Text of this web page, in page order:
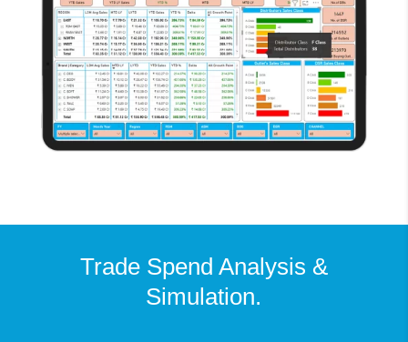
Trade Spend Analysis &
Simulation.